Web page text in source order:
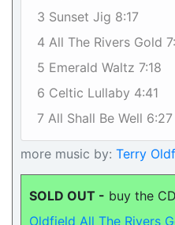
3 Sunset Jig 8:17
4 All The Rivers Gold
5 Emerald Waltz 7:18
6 Celtic Lullaby 4:41
7 All Shall Be Well 6:27
more music by: Terry
SOLD OUT - buy the
Oldfield All The Rivers